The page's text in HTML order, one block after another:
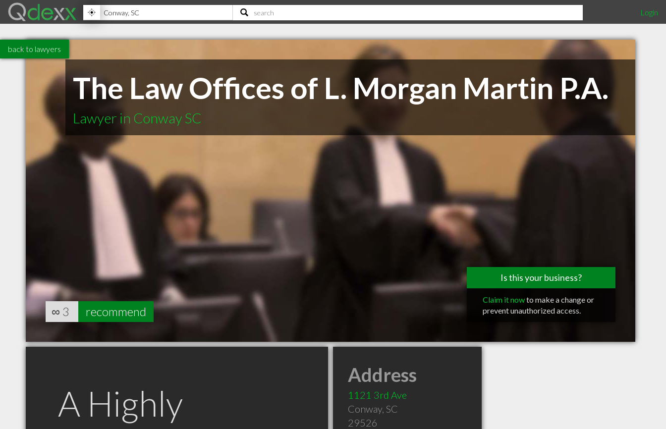
Login
back to lawyers
The Law Offices of L. Morgan Martin P.A.
Lawyer in Conway SC
Is this your business?
Claim it nowto make a change or
prevent unauthorized access.
∞ 3 recommend
A Highly
Address
1121 3rd Ave
Conway, SC
29526